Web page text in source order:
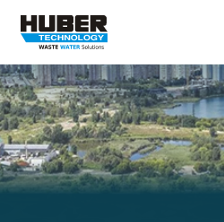
Waste Water - Process